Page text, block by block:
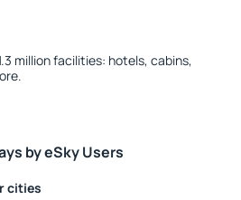
million facilities: hotels, cabins,
by eSky Users
cities